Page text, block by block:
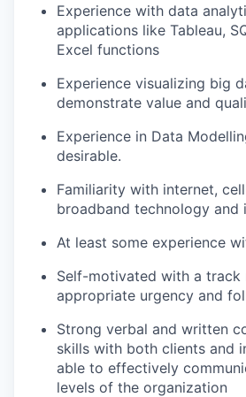
Experience with data
applications like Tableau,
Excel functions
Experience visualizing big
demonstrate value and
Experience in Data
desirable.
Familiarity with internet,
broadband technology and
At least some experience
Self-motivated with a track
appropriate urgency and
Strong verbal and written
skills with both clients and
able to effectively
levels of the organization